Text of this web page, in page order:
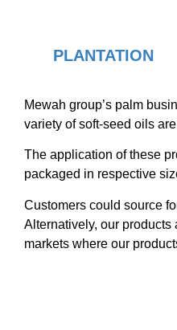
PLANTATION
Mewah group’s palm
variety of soft-seed oils
The application of these
packaged in respective
Customers could source
Alternatively, our
markets where our